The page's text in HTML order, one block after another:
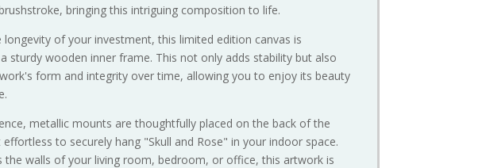
bringing this intriguing composition to life.
longevity of your investment, this limited edition canvas is
sturdy wooden inner frame. This not only adds stability but also
form and integrity over time, allowing you to enjoy its beauty
metallic mounts are thoughtfully placed on the back of the
effortless to securely hang "Skull and Rose" in your indoor space.
the walls of your living room, bedroom, or office, this artwork is